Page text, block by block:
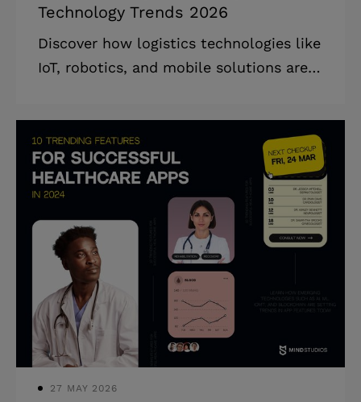
Technology Trends 2026
Discover how logistics technologies like
IoT, robotics, and mobile solutions are
Studios' success stories. Today’s supply
chains are operating within an
environment unlike ever before:
increasing costs of operation, demands
for shorter turnaround times, and
increased pressure. For logistics
companies, the issue is how they juggle
these needs and retain visibility while
accommodating sustainability
initiatives. Issu
27 MAY 2026